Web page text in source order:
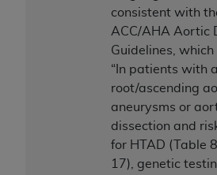
consistent with
ACC/AHA Aortic
Guidelines, which
“In patients with
root/ascending
aneurysms or
dissection and
for HTAD (Table
17), genetic
Michigan Avenue, Chicago,
Government rights to use,
release, perform, display, or
technical data and/or
and/or computer software
software documentation
limited rights restrictions of
may from time to time be
or replaced) and the limited